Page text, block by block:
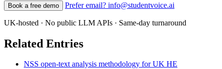
Book a free demo Prefer email? info@studentvoice.ai
UK-hosted · No public LLM APIs · Same-day turnaround
Related Entries
NSS open-text analysis methodology for UK HE